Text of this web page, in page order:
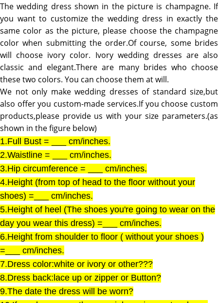
The wedding dress shown in the picture is champagne. If
you want to customize the wedding dress in exactly the
same color as the picture, please choose the champagne
color when submitting the order.Of course, some brides
will choose ivory color. Ivory wedding dresses are also
classic and elegant.There are many brides who choose
these two colors. You can choose them at will.
We not only make wedding dresses of standard size,but
also offer you custom-made services.If you choose custom
products,please provide us with your size parameters.(as
shown in the figure below)
1.Full Bust = ___ cm/inches.
2.Waistline = ___ cm/inches.
3.Hip circumference = ___ cm/inches.
4.Height (from top of head to the floor without your
shoes) =___ cm/inches.
5.Height of heel (The shoes you're going to wear on the
day you wear this dress) =___ cm/inches.
6.Height from shoulder to floor ( without your shoes )
=___ cm/inches.
7.Dress color:white or ivory or other???
8.Dress back:lace up or zipper or Button?
9.The date the dress will be worn?